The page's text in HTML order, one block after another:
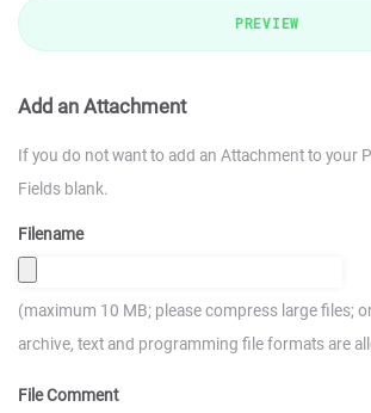
PREVIEW
Add an Attachment
If you do not want to add an Attachment to your
Fields blank.
Filename
(maximum 10 MB; please compress large files;
archive, text and programming file formats are
File Comment